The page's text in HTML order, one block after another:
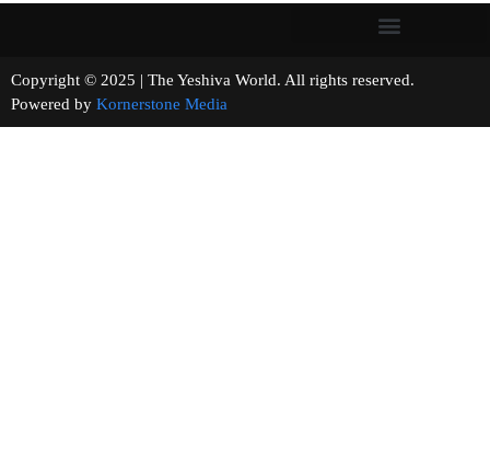
Copyright © 2025 | The Yeshiva World. All rights reserved.
Powered by Kornerstone Media